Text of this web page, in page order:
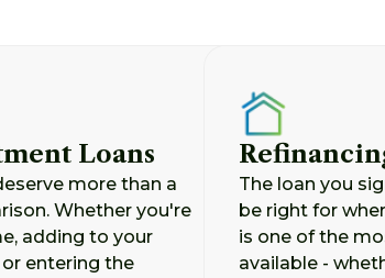
Loans
more than a
Whether you're
adding to your
entering the
The loan you
be right for
is one of the
available -